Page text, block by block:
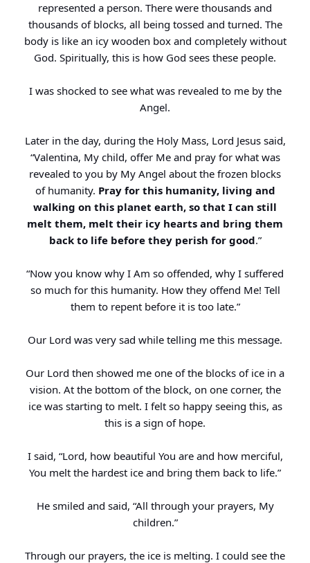
represented a person. There were thousands and
thousands of blocks, all being tossed and turned. The
body is like an icy wooden box and completely without
God. Spiritually, this is how God sees these people.
I was shocked to see what was revealed to me by the
Angel.
Later in the day, during the Holy Mass, Lord Jesus said,
“Valentina, My child, offer Me and pray for what was
revealed to you by My Angel about the frozen blocks
of humanity. Pray for this humanity, living and
walking on this planet earth, so that I can still
melt them, melt their icy hearts and bring them
back to life before they perish for good.”
“Now you know why I Am so offended, why I suffered
so much for this humanity. How they offend Me! Tell
them to repent before it is too late.”
Our Lord was very sad while telling me this message.
Our Lord then showed me one of the blocks of ice in a
vision. At the bottom of the block, on one corner, the
ice was starting to melt. I felt so happy seeing this, as
this is a sign of hope.
I said, “Lord, how beautiful You are and how merciful,
You melt the hardest ice and bring them back to life.”
He smiled and said, “All through your prayers, My
children.”
Through our prayers, the ice is melting. I could see the